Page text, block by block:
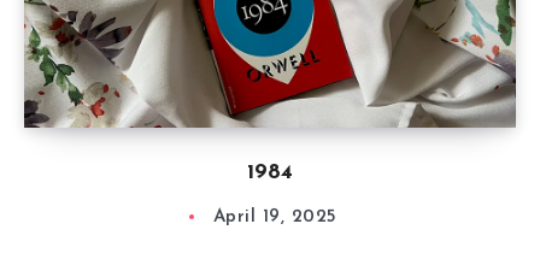
1984
April 19, 2025